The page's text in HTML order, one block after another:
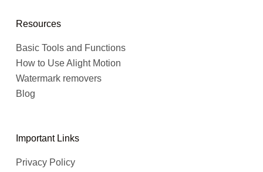
Resources
Basic Tools and Functions
How to Use Alight Motion
Watermark removers
Blog
Important Links
Privacy Policy